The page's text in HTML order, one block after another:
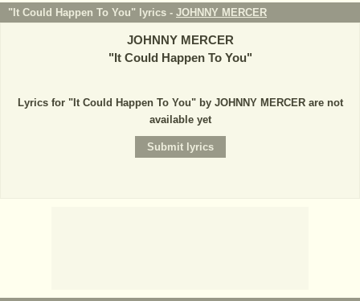
"It Could Happen To You" lyrics - JOHNNY MERCER
JOHNNY MERCER
"It Could Happen To You"
Lyrics for "It Could Happen To You" by JOHNNY MERCER are not
available yet